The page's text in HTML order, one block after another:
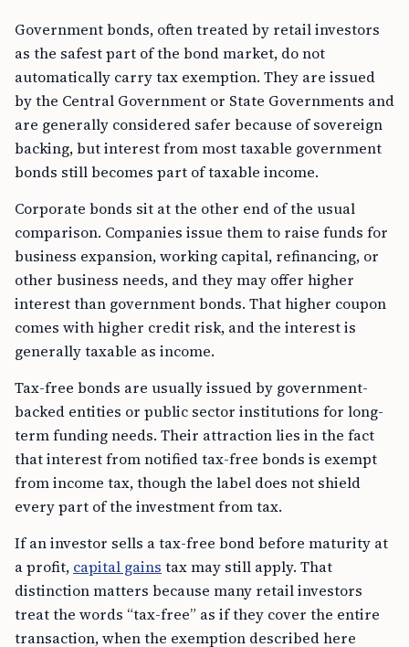
Government bonds, often treated by retail investors
as the safest part of the bond market, do not
automatically carry tax exemption. They are issued
by the Central Government or State Governments and
are generally considered safer because of sovereign
backing, but interest from most taxable government
bonds still becomes part of taxable income.
Corporate bonds sit at the other end of the usual
comparison. Companies issue them to raise funds for
business expansion, working capital, refinancing, or
other business needs, and they may offer higher
interest than government bonds. That higher coupon
comes with higher credit risk, and the interest is
generally taxable as income.
Tax-free bonds are usually issued by government-
backed entities or public sector institutions for long-
term funding needs. Their attraction lies in the fact
that interest from notified tax-free bonds is exempt
from income tax, though the label does not shield
every part of the investment from tax.
If an investor sells a tax-free bond before maturity at
a profit, capital gains tax may still apply. That
distinction matters because many retail investors
treat the words “tax-free” as if they cover the entire
transaction, when the exemption described here